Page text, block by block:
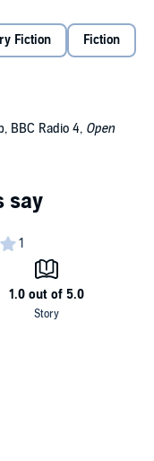
and secrets threaten
House strong
mystery, full of
the identity of
Fiction Fiction
BBC Radio 4, Open